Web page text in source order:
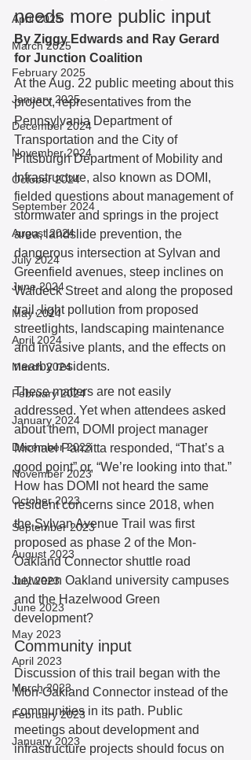
April 2025
March 2025
February 2025
January 2025
December 2024
November 2024
October 2024
September 2024
August 2024
July 2024
June 2024
May 2024
April 2024
March 2024
February 2024
January 2024
December 2023
November 2023
October 2023
September 2023
August 2023
July 2023
June 2023
May 2023
April 2023
March 2023
February 2023
January 2023
needs more public input
By Ziggy Edwards and Ray Gerard
for Junction Coalition
At the Aug. 22 public meeting about this
project, representatives from the
Pennsylvania Department of
Transportation and the City of
Pittsburgh Department of Mobility and
Infrastructure, also known as DOMI,
fielded questions about management of
stormwater and springs in the project
area, landslide prevention, the
dangerous intersection at Sylvan and
Greenfield avenues, steep inclines on
Waldeck Street and along the proposed
trail, light pollution from proposed
streetlights, landscaping maintenance
and invasive plants, and the effects on
nearby residents.
These matters are not easily
addressed. Yet when attendees asked
about them, DOMI project manager
Michael Panzitta responded, “That’s a
good point” or, “We’re looking into that.”
How has DOMI not heard the same
resident concerns since 2018, when
the Sylvan Avenue Trail was first
proposed as phase 2 of the Mon-
Oakland Connector shuttle road
between Oakland university campuses
and the Hazelwood Green
development?
Community input
Discussion of this trail began with the
Mon-Oakland Connector instead of the
communities in its path. Public
meetings about development and
infrastructure projects should focus on